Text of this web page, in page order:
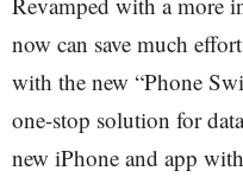
now can save much
with the new “Phone
one-stop solution for
new iPhone and app